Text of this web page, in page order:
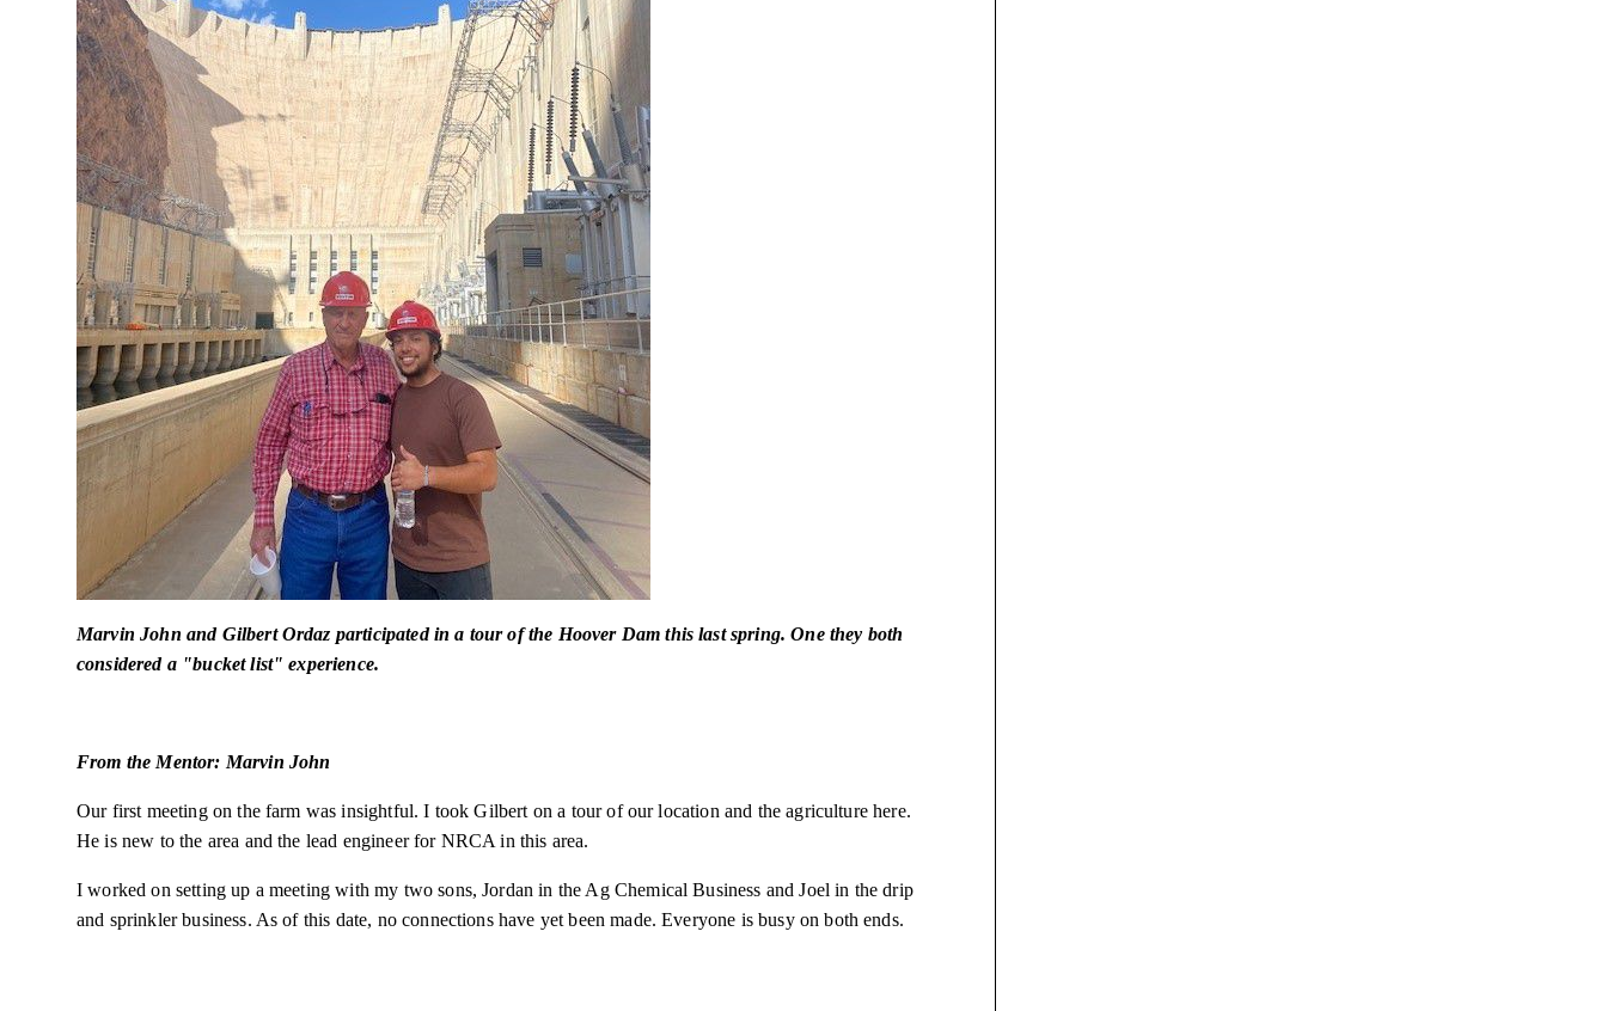
Marvin John and Gilbert Ordaz participated in a tour of the Hoover Dam this last spring. One they both
considered a "bucket list" experience.
From the Mentor: Marvin John
Our first meeting on the farm was insightful. I took Gilbert on a tour of our location and the agriculture here.
He is new to the area and the lead engineer for NRCA in this area.
I worked on setting up a meeting with my two sons, Jordan in the Ag Chemical Business and Joel in the drip
and sprinkler business. As of this date, no connections have yet been made. Everyone is busy on both ends.